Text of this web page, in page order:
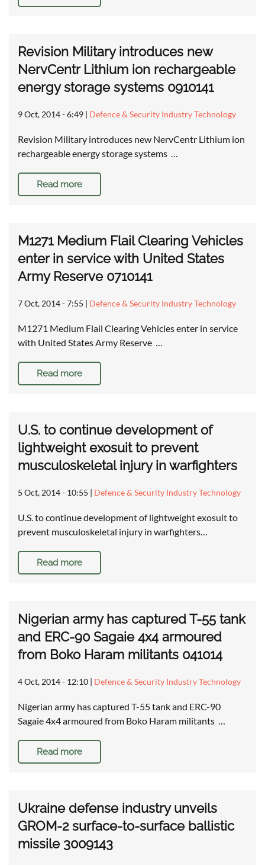
Revision Military introduces new
NervCentr Lithium ion rechargeable
energy storage systems 0910141
9 Oct, 2014 - 6:49 | Defence & Security Industry Technology
Revision Military introduces new NervCentr Lithium ion
rechargeable energy storage systems …
Read more
M1271 Medium Flail Clearing Vehicles
enter in service with United States
Army Reserve 0710141
7 Oct, 2014 - 7:55 | Defence & Security Industry Technology
M1271 Medium Flail Clearing Vehicles enter in service
with United States Army Reserve …
Read more
U.S. to continue development of
lightweight exosuit to prevent
musculoskeletal injury in warfighters
5 Oct, 2014 - 10:55 | Defence & Security Industry Technology
U.S. to continue development of lightweight exosuit to
prevent musculoskeletal injury in warfighters…
Read more
Nigerian army has captured T-55 tank
and ERC-90 Sagaie 4x4 armoured
from Boko Haram militants 041014
4 Oct, 2014 - 12:10 | Defence & Security Industry Technology
Nigerian army has captured T-55 tank and ERC-90
Sagaie 4x4 armoured from Boko Haram militants …
Read more
Ukraine defense industry unveils
GROM-2 surface-to-surface ballistic
missile 3009143